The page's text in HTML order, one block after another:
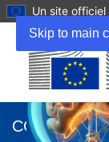
Skip to main
Un site officiel
dans
une
CORDIS